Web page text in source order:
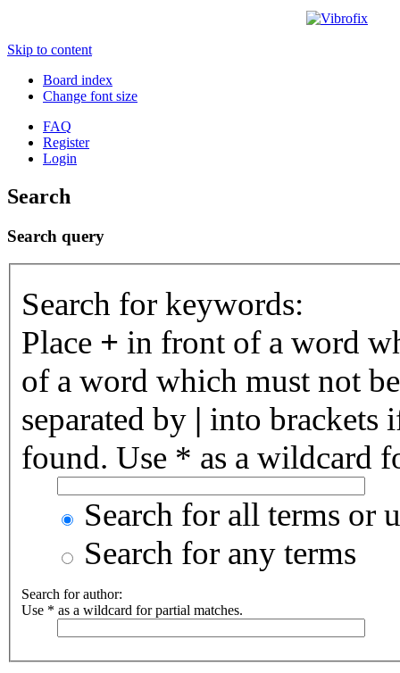
Skip to content
Board index
Change font size
FAQ
Register
Login
Search
Search query
Search for keywords:
Place + in front of a word
of a word which must not
separated by | into brackets
found. Use * as a wildcard
Search for all terms or
Search for any terms
Search for author:
Use * as a wildcard for partial matches.